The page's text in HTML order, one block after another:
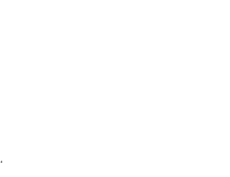
Bronwen's Mountain Post